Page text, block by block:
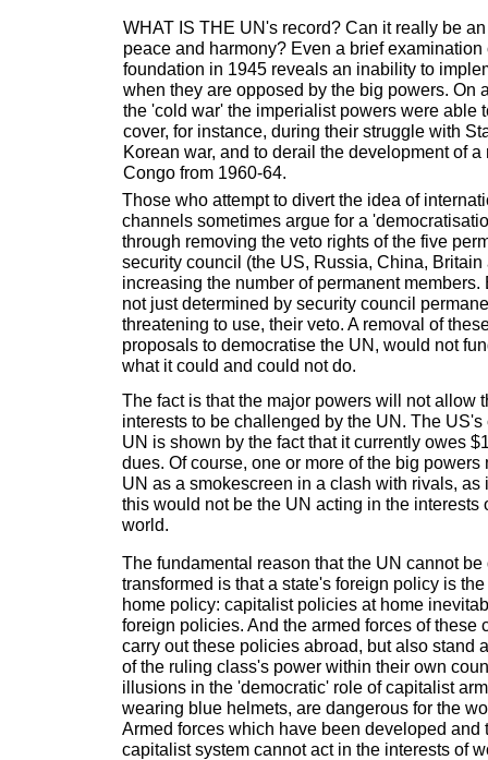
WHAT IS THE UN's record? Can it really be
peace and harmony? Even a brief
foundation in 1945 reveals an inability to
when they are opposed by the big powers. On
the 'cold war' the imperialist powers were able
cover, for instance, during their struggle with
Korean war, and to derail the development of
Congo from 1960-64.
Those who attempt to divert the idea of
channels sometimes argue for a
through removing the veto rights of the five
security council (the US, Russia, China, Britain
increasing the number of permanent members.
not just determined by security council
threatening to use, their veto. A removal of
proposals to democratise the UN, would not
what it could and could not do.
The fact is that the major powers will not allow
interests to be challenged by the UN. The
UN is shown by the fact that it currently owes
dues. Of course, one or more of the big powers
UN as a smokescreen in a clash with rivals, as
this would not be the UN acting in the interests
world.
The fundamental reason that the UN cannot
transformed is that a state's foreign policy is
home policy: capitalist policies at home
foreign policies. And the armed forces of these
carry out these policies abroad, but also stand
of the ruling class's power within their own
illusions in the 'democratic' role of capitalist
wearing blue helmets, are dangerous for the
Armed forces which have been developed and
capitalist system cannot act in the interests of